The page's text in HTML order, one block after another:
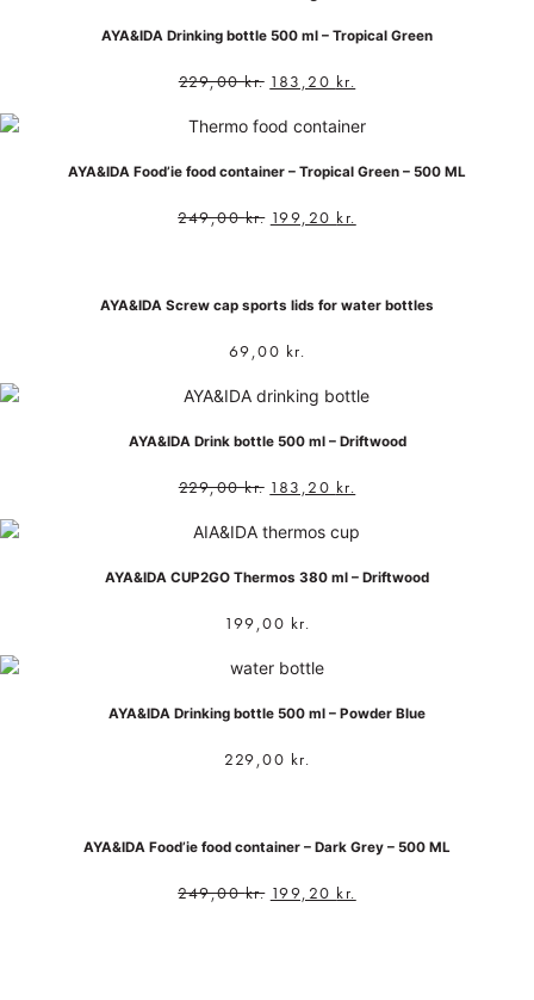
AYA&IDA Drinking bottle 500 ml – Tropical Green
229,00kr. 183,20 kr.
AYA&IDA Food’ie food container – Tropical Green – 500 ML
249,00kr. 199,20 kr.
AYA&IDA Screw cap sports lids for water bottles
69,00 kr.
AYA&IDA Drink bottle 500 ml – Driftwood
229,00kr. 183,20 kr.
AYA&IDA CUP2GO Thermos 380 ml – Driftwood
199,00 kr.
AYA&IDA Drinking bottle 500 ml – Powder Blue
229,00 kr.
AYA&IDA Food’ie food container – Dark Grey – 500 ML
249,00kr. 199,20 kr.